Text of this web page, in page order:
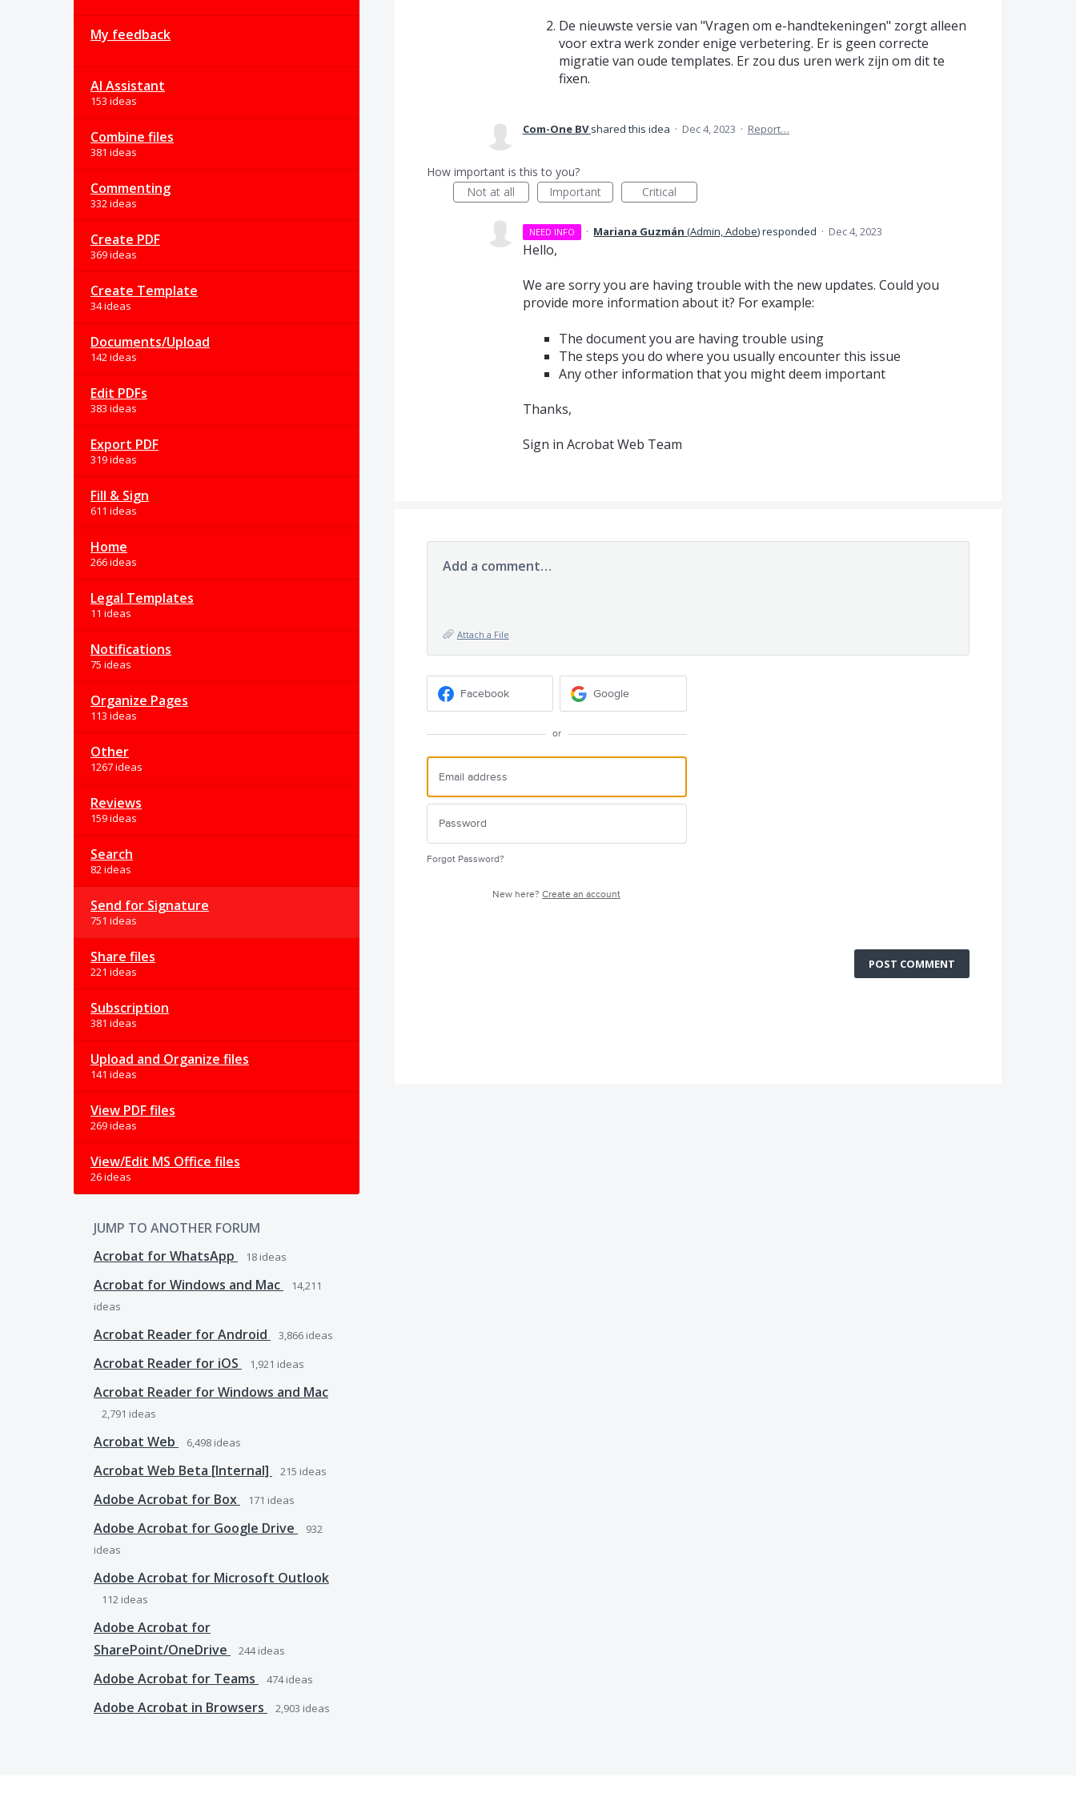
My feedback
AI Assistant
153 ideas
Combine files
381 ideas
Commenting
332 ideas
Create PDF
369 ideas
Create Template
34 ideas
Documents/Upload
142 ideas
Edit PDFs
383 ideas
Export PDF
319 ideas
Fill & Sign
611 ideas
Home
266 ideas
Legal Templates
11 ideas
Notifications
75 ideas
Organize Pages
113 ideas
Other
1267 ideas
Reviews
159 ideas
Search
82 ideas
Send for Signature
751 ideas
Share files
221 ideas
Subscription
381 ideas
Upload and Organize files
141 ideas
View PDF files
269 ideas
View/Edit MS Office files
26 ideas
JUMP TO ANOTHER FORUM
Acrobat for WhatsApp
18 ideas
Acrobat for Windows and Mac
14,211
ideas
Acrobat Reader for Android 3,866 ideas
Acrobat Reader for iOS 1,921 ideas
Acrobat Reader for Windows and Mac
2,791 ideas
Acrobat Web 6,498 ideas
Acrobat Web Beta [Internal] 215 ideas
Adobe Acrobat for Box 171 ideas
Adobe Acrobat for Google Drive
932
ideas
Adobe Acrobat for Microsoft Outlook
112 ideas
Adobe Acrobat for
SharePoint/OneDrive
244ideas
Adobe Acrobat for Teams 474ideas
Adobe Acrobat in Browsers 2,903 ideas
De nieuwste versie van "Vragen om e-handtekeningen" zorgt alleen
voor extra werk zonder enige verbetering. Er is geen correcte
migratie van oude templates. Er zou dus uren werk zijn om dit te
fixen.
Com-One BV shared this idea · Dec 4, 2023 · Report…
How important is this to you?
Not at all
Important Critical
NEED INFO · Mariana Guzmán (Admin, Adobe)responded · Dec 4, 2023
Hello,
We are sorry you are having trouble with the new updates. Could you
provide more information about it? For example:
The document you are having trouble using
The steps you do where you usually encounter this issue
Any other information that you might deem important
Thanks,
Sign in Acrobat Web Team
Add a comment…
Attach a File
Facebook Google
or
Forgot Password?
New here?Create an account
POST COMMENT